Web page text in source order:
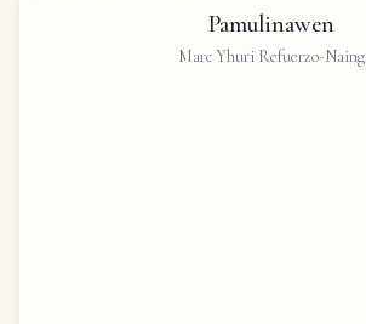
Pamulinawen
Marc Yhuri Refuerzo-Naing